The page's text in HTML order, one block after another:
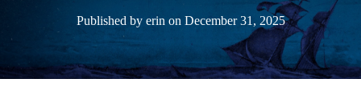
Published by erin on December 31, 2025